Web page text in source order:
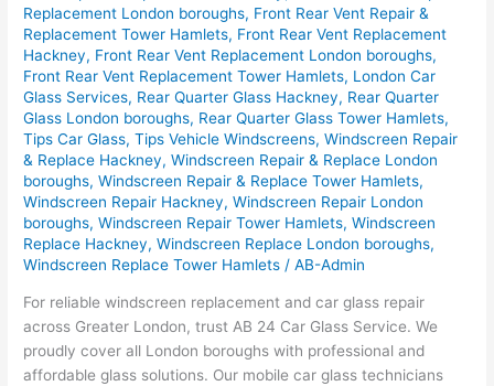
Replacement London boroughs, Front Rear Vent Repair &
Replacement Tower Hamlets, Front Rear Vent Replacement
Hackney, Front Rear Vent Replacement London boroughs,
Front Rear Vent Replacement Tower Hamlets, London Car
Glass Services, Rear Quarter Glass Hackney, Rear Quarter
Glass London boroughs, Rear Quarter Glass Tower Hamlets,
Tips Car Glass,Tips Vehicle Windscreens,Windscreen Repair
& Replace Hackney,Windscreen Repair & Replace London
boroughs,Windscreen Repair & Replace Tower Hamlets,
Windscreen Repair Hackney,Windscreen Repair London
boroughs,Windscreen Repair Tower Hamlets,Windscreen
Replace Hackney,Windscreen Replace London boroughs,
Windscreen Replace Tower Hamlets /AB-Admin
For reliable windscreen replacement and car glass repair
across Greater London, trust AB 24 Car Glass Service. We
proudly cover all London boroughs with professional and
affordable glass solutions. Our mobile car glass technicians